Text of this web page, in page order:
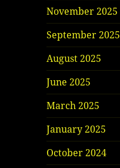
November 2025
September 2025
August 2025
June 2025
March 2025
January 2025
October 2024